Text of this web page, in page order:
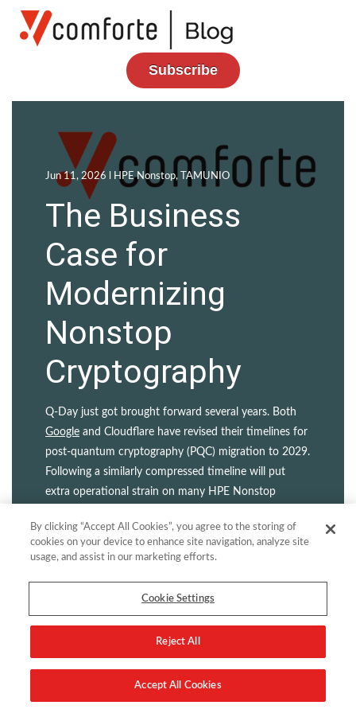
Subscribe
Jun 11, 2026 l HPE Nonstop, TAMUNIO
The Business
Case for
Modernizing
Nonstop
Cryptography
Q-Day just got brought forward several years. Both
Google and Cloudflare have revised their timelines for
post-quantum cryptography (PQC) migration to 2029.
Following a similarly compressed timeline will put
extra operational strain on many HPE Nonstop
certificate and key management practices...
By clicking “Accept All Cookies”, you agree to the storing of
cookies on your device to enhance site navigation, analyze site
usage, and assist in our marketing efforts.
Cookie Settings
Reject All
Accept All Cookies